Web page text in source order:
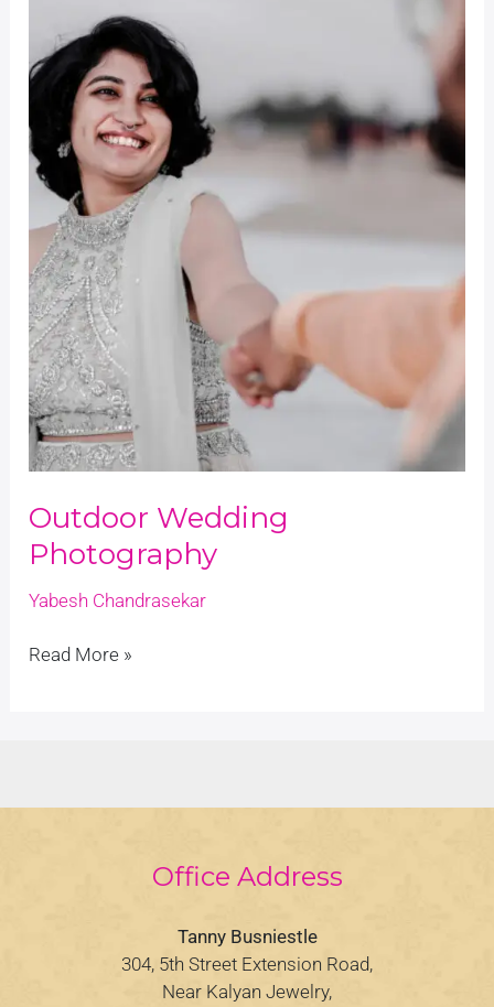
Outdoor Wedding
Photography
Yabesh Chandrasekar
Read More »
Office Address
Tanny Busniestle
304, 5th Street Extension Road,
Near Kalyan Jewelry,